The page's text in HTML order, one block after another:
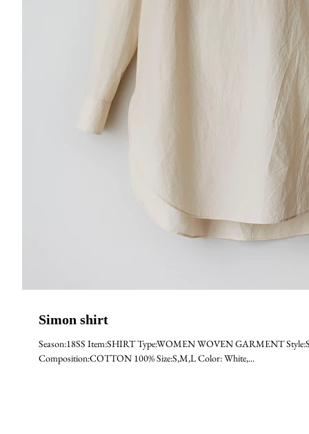
Simon shirt
Season:18SS Item:SHIRT Type:WOMEN WOVEN GARMENT
Composition:COTTON 100% Size:S,M,L Color: White,...